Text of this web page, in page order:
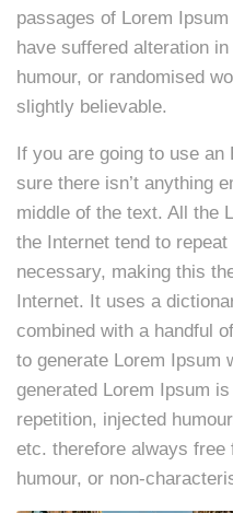
passages of Lorem
have suffered alteration
humour, or randomised
slightly believable.
If you are going to use
sure there isn’t anything
middle of the text. All the
the Internet tend to
necessary, making this
Internet. It uses a
combined with a handful
to generate Lorem Ipsum
generated Lorem Ipsum
repetition, injected
etc. therefore always
humour, or non-